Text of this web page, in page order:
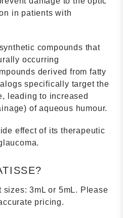
in patients with
compounds that
occurring
derived from fatty
specifically target the
leading to increased
of aqueous humour.
effect of its therapeutic
3mL or 5mL. Please
pricing.